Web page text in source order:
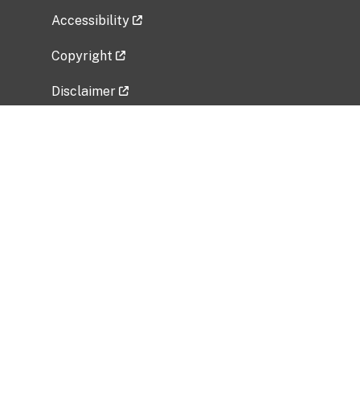
Accessibility
Copyright
Disclaimer